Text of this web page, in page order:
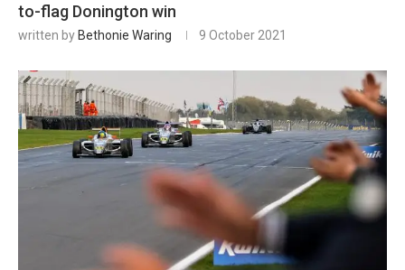
to-flag Donington win
written by Bethonie Waring 9 October 2021